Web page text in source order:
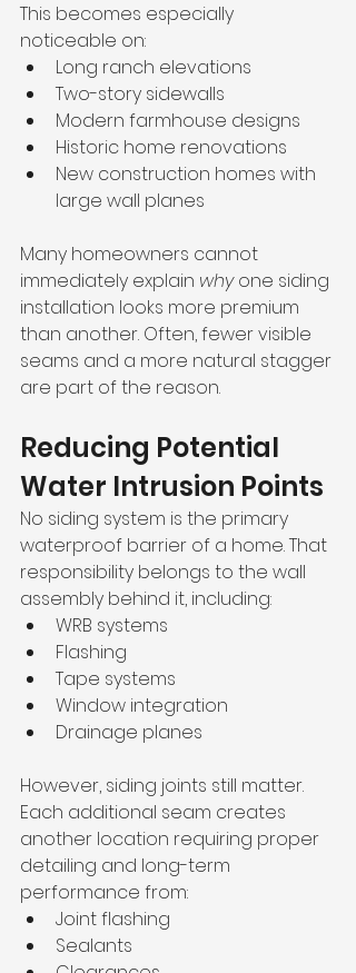
This becomes especially
noticeable on:
Long ranch elevations
Two-story sidewalls
Modern farmhouse designs
Historic home renovations
New construction homes with
large wall planes
Many homeowners cannot
immediately explain why one siding
installation looks more premium
than another. Often, fewer visible
seams and a more natural stagger
are part of the reason.
Reducing Potential
Water Intrusion Points
No siding system is the primary
waterproof barrier of a home. That
responsibility belongs to the wall
assembly behind it, including:
WRB systems
Flashing
Tape systems
Window integration
Drainage planes
However, siding joints still matter.
Each additional seam creates
another location requiring proper
detailing and long-term
performance from:
Joint flashing
Sealants